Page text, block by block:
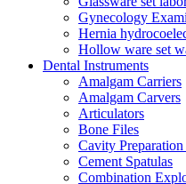
Gynecology
Hernia
Hollow ware set
Dental Instruments
Amalgam Carriers
Amalgam Carvers
Articulators
Bone Files
Cavity
Cement Spatulas
Combination